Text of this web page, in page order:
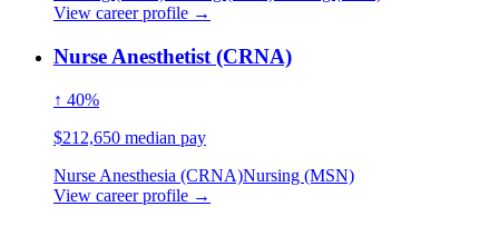
View career profile →
Nurse Anesthetist (CRNA)
↑ 40%
$212,650 median pay
Nurse Anesthesia (CRNA)Nursing (MSN)
View career profile →